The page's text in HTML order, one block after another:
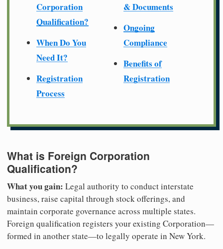
Corporation
Qualification?
When Do You
Need It?
Registration
Process
& Documents
Ongoing
Compliance
Benefits of
Registration
What is Foreign Corporation
Qualification?
What you gain: Legal authority to conduct interstate
business, raise capital through stock offerings, and
maintain corporate governance across multiple states.
Foreign qualification registers your existing Corporation—
formed in another state—to legally operate in New York.